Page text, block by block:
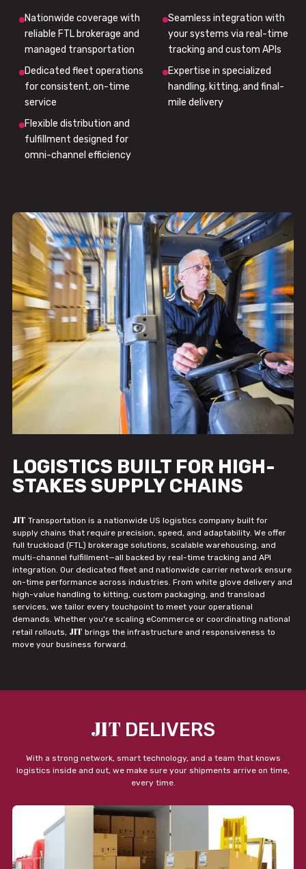
Nationwide coverage with
reliable FTL brokerage and
managed transportation
Seamless integration with
your systems via real-time
tracking and custom APIs
Dedicated fleet operations
for consistent, on-time
service
Expertise in specialized
handling, kitting, and final-
mile delivery
Flexible distribution and
fulfillment designed for
omni-channel efficiency
LOGISTICS BUILT FOR HIGH-
STAKES SUPPLY CHAINS
JIT Transportation is a nationwide US logistics company built for
supply chains that require precision, speed, and adaptability. We offer
full truckload (FTL) brokerage solutions, scalable warehousing, and
multi-channel fulfillment—all backed by real-time tracking and API
integration. Our dedicated fleet and nationwide carrier network ensure
on-time performance across industries. From white glove delivery and
high-value handling to kitting, custom packaging, and transload
services, we tailor every touchpoint to meet your operational
demands. Whether you're scaling eCommerce or coordinating national
retail rollouts, JIT brings the infrastructure and responsiveness to
move your business forward.
JIT DELIVERS
With a strong network, smart technology, and a team that knows
logistics inside and out, we make sure your shipments arrive on time,
every time.